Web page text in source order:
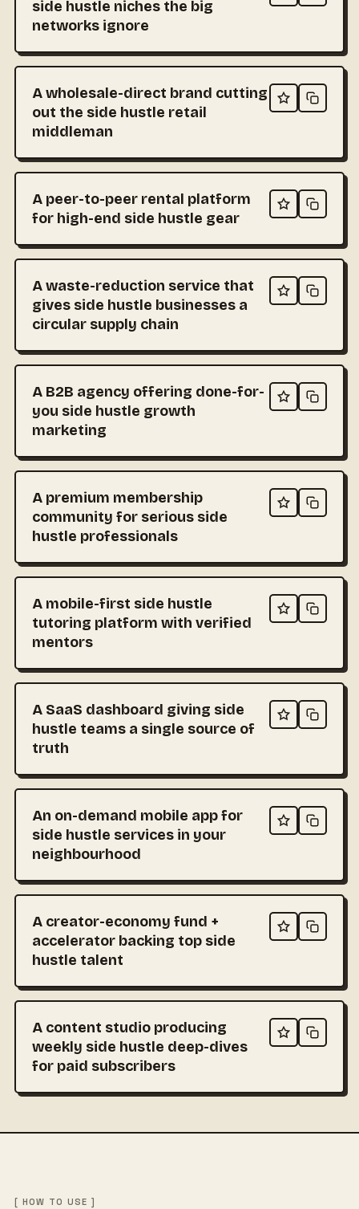
side hustle niches the big
networks ignore
A wholesale-direct brand cutting
out the side hustle retail
middleman
A peer-to-peer rental platform
for high-end side hustle gear
A waste-reduction service that
gives side hustle businesses a
circular supply chain
A B2B agency offering done-for-
you side hustle growth
marketing
A premium membership
community for serious side
hustle professionals
A mobile-first side hustle
tutoring platform with verified
mentors
A SaaS dashboard giving side
hustle teams a single source of
truth
An on-demand mobile app for
side hustle services in your
neighbourhood
A creator-economy fund +
accelerator backing top side
hustle talent
A content studio producing
weekly side hustle deep-dives
for paid subscribers
[ HOW TO USE ]